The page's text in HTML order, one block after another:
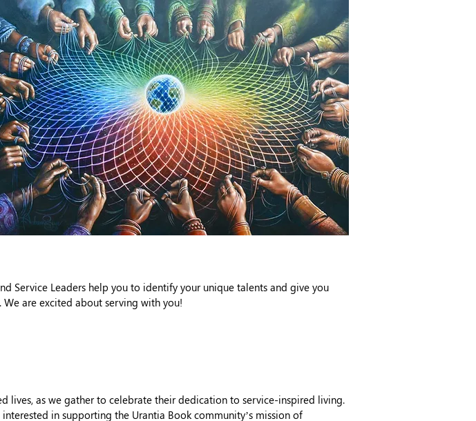
Service Leaders help you to identify your unique talents and give you
are excited about serving with you!
lives, as we gather to celebrate their dedication to service-inspired living.
in supporting the Urantia Book community’s mission of